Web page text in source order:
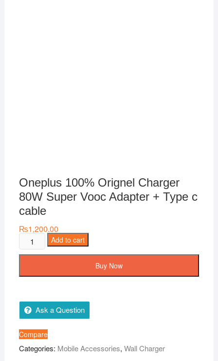
Oneplus 100% Orignel Charger
80W Super Vooc Adapter + Type c
cable
₨1,200.00
Oneplus
100%
Vooc
Adapter
+
Add to cart
Buy Now
Ask a Question
Compare
Categories: Mobile Accessories, Wall Charger